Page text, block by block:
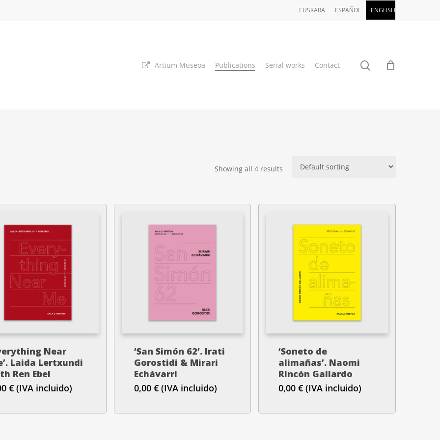
EUSKARA ESPAÑOL ENGLISH
Artium Museoa Publications Serial works Contact search
Showing all 4 results
Near
Laida Lertxundi
Ren Ebel
€ (IVA incluido)
‘San Simón 62’. Irati
Gorostidi & Mirari
Echávarri
0,00 € (IVA incluido)
‘Soneto de
alimañas’. Naomi
Rincón Gallardo
0,00€ (IVA incluido)